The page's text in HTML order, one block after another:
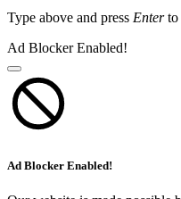
Type above and press Enterto
Ad Blocker Enabled!
Ad Blocker Enabled!